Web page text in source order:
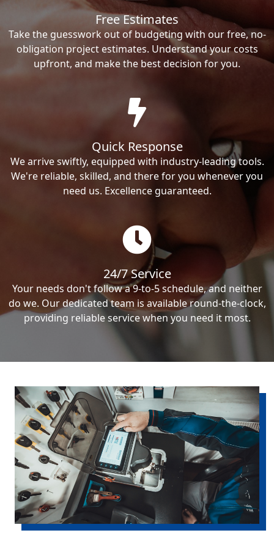
Free Estimates
Take the guesswork out of budgeting with our free, no-
obligation project estimates. Understand your costs
upfront, and make the best decision for you.
Quick Response
We arrive swiftly, equipped with industry-leading tools.
We're reliable, skilled, and there for you whenever you
need us. Excellence guaranteed.
24/7 Service
Your needs don't follow a 9-to-5 schedule, and neither
do we. Our dedicated team is available round-the-clock,
providing reliable service when you need it most.